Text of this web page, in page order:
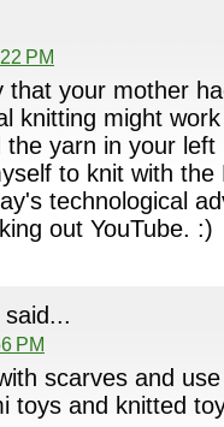
PM
that your mother
knitting might
the yarn in your
to knit with the
technological
out YouTube. :)
said...
PM
scarves and
toys and knitted